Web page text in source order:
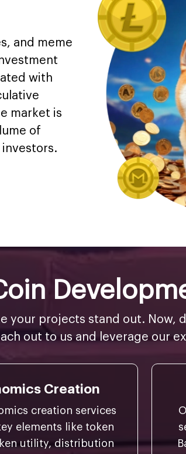
and meme
with
market is
of
your projects stand out. Now,
out to us and leverage our
Creation
creation services
elements like token
utility, distribution